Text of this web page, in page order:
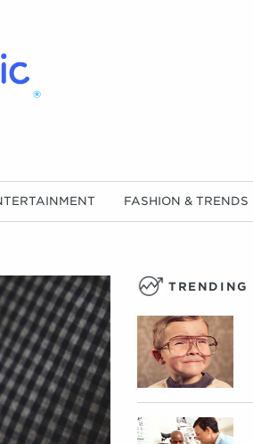
®
FASHION & TRENDS
TRENDING